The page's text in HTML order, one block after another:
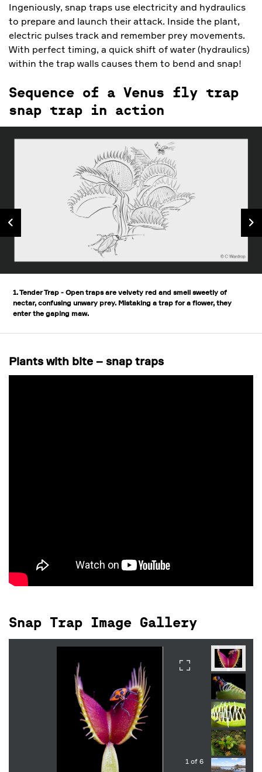
Ingeniously, snap traps use electricity and hydraulics
to prepare and launch their attack. Inside the plant,
electric pulses track and remember prey movements.
With perfect timing, a quick shift of water (hydraulics)
within the trap walls causes them to bend and snap!
Sequence of a Venus fly trap
snap trap in action
1. Tender Trap - Open traps are velvety red and smell sweetly of
nectar, confusing unwary prey. Mistaking a trap for a flower, they
enter the gaping maw.
Plants with bite – snap traps
Snap Trap Image Gallery
1 of 6